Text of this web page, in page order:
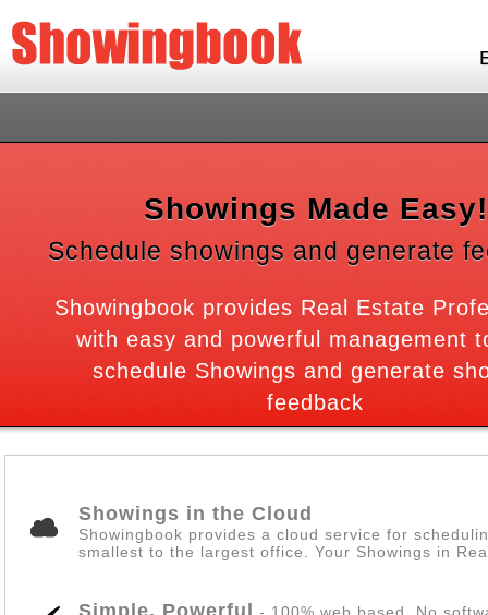
Showings Made Easy!
Schedule showings and generate
Showingbook provides Real Estate
with easy and powerful management
schedule Showings and generate
feedback
Showings in the Cloud
Showingbook provides a cloud service for
smallest to the largest office. Your Showings in
Simple, Powerful